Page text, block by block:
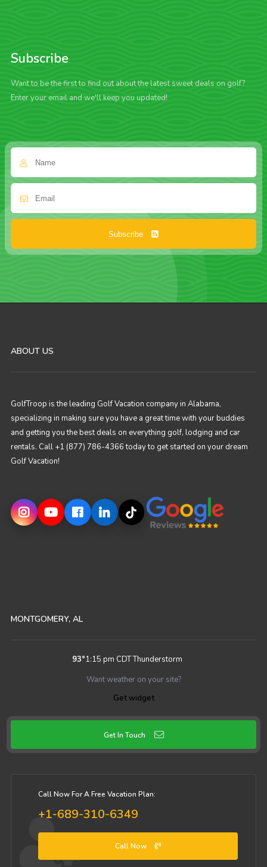
Subscribe
Want to be the first to find out about the latest sweet deals on golf?
Enter your email and we'll keep you updated!
Subscribe
ABOUT US
GolfTroop is the leading Golf Vacation company in Alabama,
specializing in making sure you have a great time with your buddies
and getting you the best deals on everything golf, lodging and car
rentals. Call +1 (877) 786-4366 today to get started on your dream
Golf Vacation!
MONTGOMERY, AL
93°1:15 pm CDTThunderstorm
Want weather on your site?
Get widget
Get In Touch
Call Now For A Free Vacation Plan:
+1-689-310-6349
Call Now